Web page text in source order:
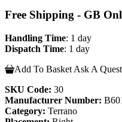
Free Shipping - GB
Handling Time: 1 day
Dispatch Time: 1 day
Add To Basket Ask A
SKU Code: 30
Manufacturer Number:
Category: Terrano